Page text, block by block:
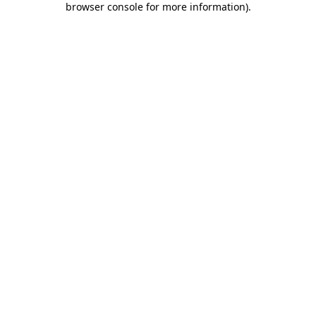
browser console for more information).